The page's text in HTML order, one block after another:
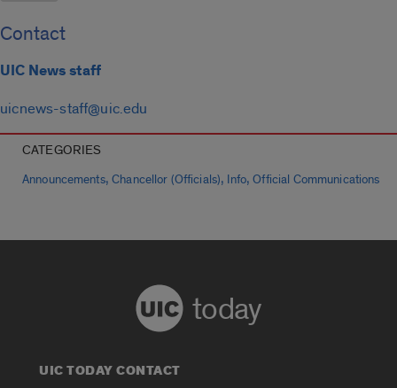
Contact
UIC News staff
uicnews-staff@uic.edu
CATEGORIES
Announcements,Chancellor (Officials), Info,Official Communications
today
UIC TODAY CONTACT